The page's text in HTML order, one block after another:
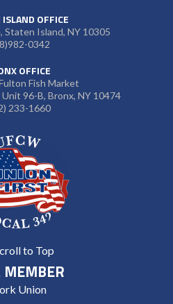
OFFICE
Staten Island, NY 10305
0342
OFFICE
Fish Market
96-B, Bronx, NY 10474
233-1660
to Top
MEMBER
Union